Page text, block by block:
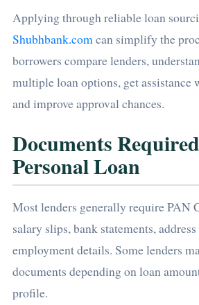
Applying through reliable loan
Shubhbank.comcan simplify the
borrowers compare lenders,
multiple loan options, get assistance
and improve approval chances.
Documents
Personal Loan
Most lenders generally require PAN
salary slips, bank statements,
employment details. Some lenders
documents depending on loan
profile.